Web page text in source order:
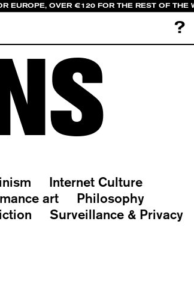
EUROPE, OVER €120 FOR THE REST OF THE
?
Internet Culture
art
Philosophy
Surveillance & Privacy